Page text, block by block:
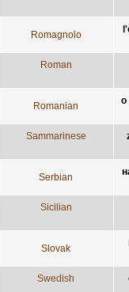
Romagnolo
Roman
Romanian o
Sammarinese
Serbian
Sicilian
Slovak
Swedish